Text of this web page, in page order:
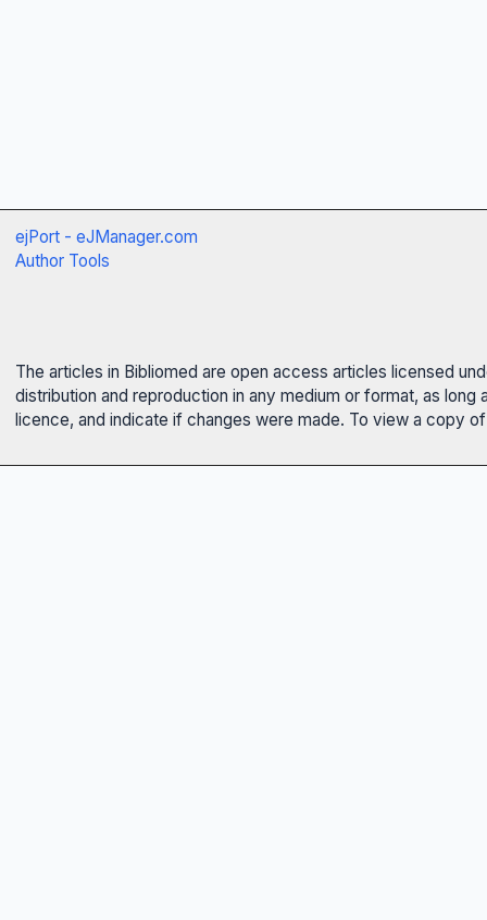
ejPort - eJManager.com
Author Tools
The articles in Bibliomed are open access articles licensed
distribution and reproduction in any medium or format, as
licence, and indicate if changes were made. To view a copy